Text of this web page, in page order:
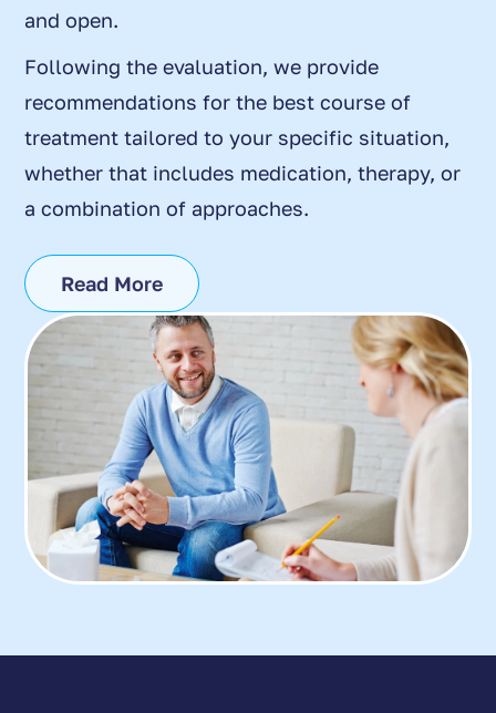
and open.
Following the evaluation, we provide
recommendations for the best course of
treatment tailored to your specific situation,
whether that includes medication, therapy, or
a combination of approaches.
Read More